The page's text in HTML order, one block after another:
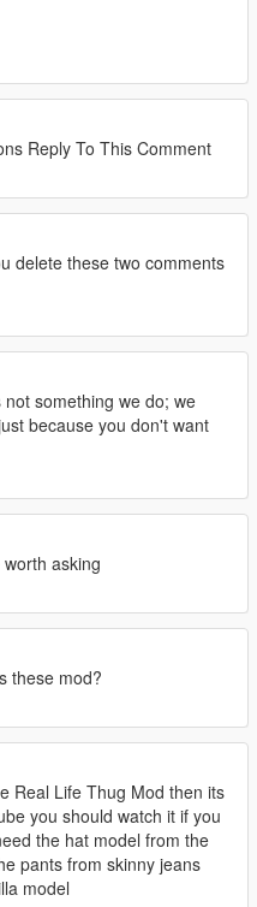
Reply To This Comment
delete these two comments
not something we do; we
because you don't want
asking
these mod?
Real Life Thug Mod then its
you should watch it if you
the hat model from the
pants from skinny jeans
model